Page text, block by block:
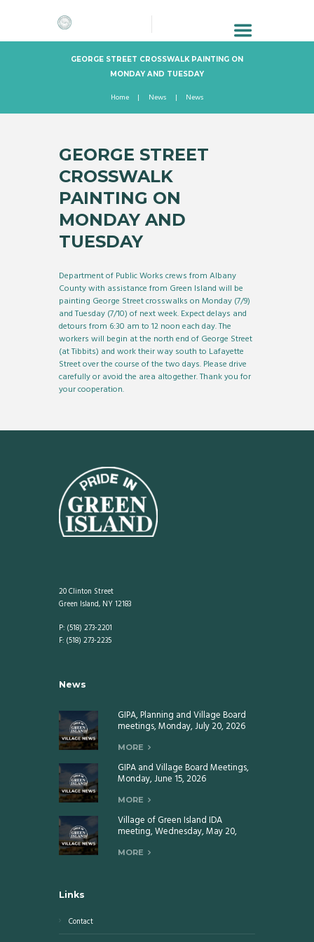
GEORGE STREET CROSSWALK PAINTING ON
MONDAY AND TUESDAY
Home News News
GEORGE STREET
CROSSWALK
PAINTING ON
MONDAY AND
TUESDAY
Department of Public Works crews from Albany
County with assistance from Green Island will be
painting George Street crosswalks on Monday (7/9)
and Tuesday (7/10) of next week. Expect delays and
detours from 6:30 am to 12 noon each day. The
workers will begin at the north end of George Street
(at Tibbits) and work their way south to Lafayette
Street over the course of the two days. Please drive
carefully or avoid the area altogether. Thank you for
your cooperation.
20 Clinton Street
Green Island, NY 12183
P: (518) 273-2201
F: (518) 273-2235
News
GIPA, Planning and Village Board
meetings, Monday, July 20, 2026
MORE
GIPA and Village Board Meetings,
Monday, June 15, 2026
MORE
Village of Green Island IDA
meeting, Wednesday, May 20,
MORE
Links
Contact